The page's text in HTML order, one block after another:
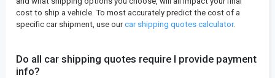
cost to ship a vehicle. To most accurately predict the cost of a
specific car shipment, use ourcar shipping quotes calculator.
Do all car shipping quotes require I provide payment
info?